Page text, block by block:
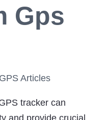
Contact
Gps
Articles
tracker can
and provide crucial